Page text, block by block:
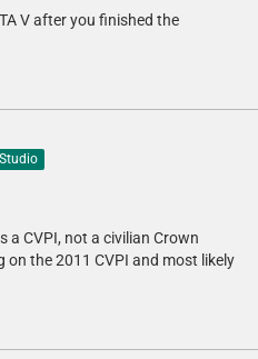
V after you finished the
a CVPI, not a civilian Crown
the 2011 CVPI and most likely